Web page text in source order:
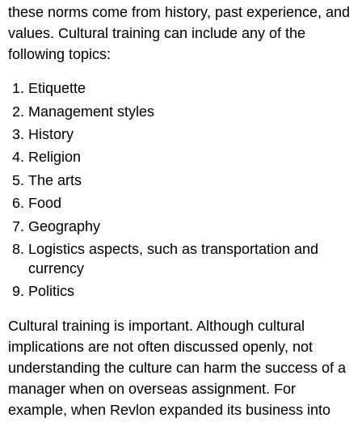
these norms come from history, past experience, and
values. Cultural training can include any of the
following topics:
Etiquette
Management styles
History
Religion
The arts
Food
Geography
Logistics aspects, such as transportation and
currency
Politics
Cultural training is important. Although cultural
implications are not often discussed openly, not
understanding the culture can harm the success of a
manager when on overseas assignment. For
example, when Revlon expanded its business into